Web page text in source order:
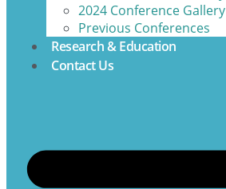
2024 Conference Gallery
Previous Conferences
Research & Education
Contact Us